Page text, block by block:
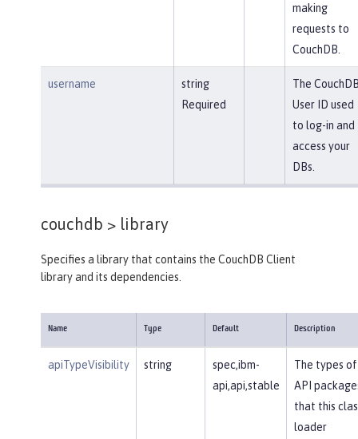
making
requests to
CouchDB.
username
string
Required
The
User ID used
to log-in and
access your
DBs.
couchdb > library
Specifies a library that contains the CouchDB Client
library and its dependencies.
Name Type Default Description
apiTypeVisibility string
spec,ibm-
api,api,stable
The types of
API
that this
loader